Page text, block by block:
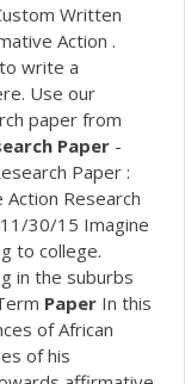
Written
Action .
write a
Use our
paper from
Paper -
Paper :
Research
30/15 Imagine
to college.
in the suburbs
Paper In this
of African
of his